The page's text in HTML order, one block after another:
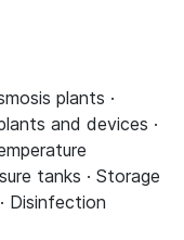
plants ·
and devices ·
tanks · Storage
Disinfection